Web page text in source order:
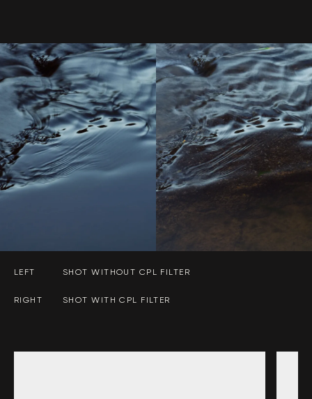
LEFT SHOT WITHOUT CPL FILTER
RIGHT SHOT WITH CPL FILTER